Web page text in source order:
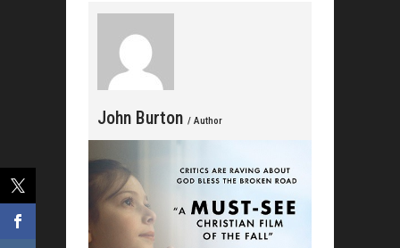
John Burton / Author